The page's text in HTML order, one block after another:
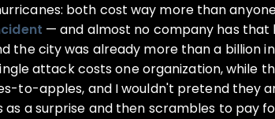
both cost way more than
— and almost no company has that
the city was already more than a billion
attack costs one organization, while
to-apples, and I wouldn't pretend they
a surprise and then scrambles to pay